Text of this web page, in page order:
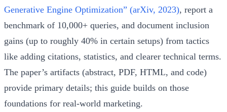
Generative Engine Optimization” (arXiv, 2023), report a
benchmark of 10,000+ queries, and document inclusion
gains (up to roughly 40% in certain setups) from tactics
like adding citations, statistics, and clearer technical terms.
The paper’s artifacts (abstract, PDF, HTML, and code)
provide primary details; this guide builds on those
foundations for real-world marketing.